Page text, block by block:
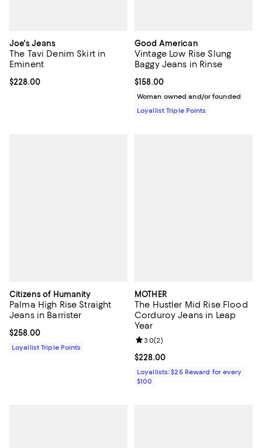
Joe's Jeans
The Tavi Denim Skirt in
Eminent
Current price $228.00; ;
$228.00
Good American
Vintage Low Rise Slung
Baggy Jeans in Rinse
Current price $158.00; ;
$158.00
Woman owned and/or founded
Loyallist Triple Points
Citizens of Humanity
Palma High Rise Straight
Jeans in Barrister
Current price $258.00; ;
$258.00
Loyallist Triple Points
MOTHER
The Hustler Mid Rise Flood
Corduroy Jeans in Leap
Year
Current price $228.00; ;
$228.00
Review rating: 3.0 out of 5; 2
3.0(2)
Loyallists: $25 Reward for every
$100